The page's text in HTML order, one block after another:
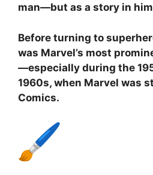
man—but as a story in
Before turning to
was Marvel’s most
—especially during the
1960s, when Marvel was
Comics.